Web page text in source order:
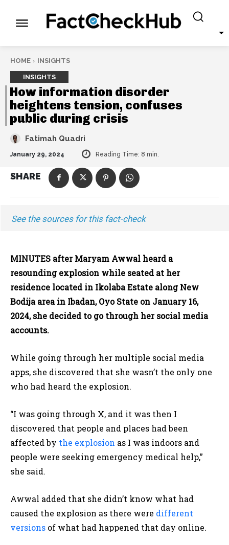
HOME INSIGHTS
INSIGHTS
How information disorder
heightens tension, confuses
public during crisis
Fatimah Quadri
January 29, 2024 Reading Time: 8 min.
SHARE
See the sources for this fact-check
MINUTES after Maryam Awwal heard a
resounding explosion while seated at her
residence located in Ikolaba Estate along New
Bodija area in Ibadan, Oyo State on January 16,
2024, she decided to go through her social media
accounts.
While going through her multiple social media
apps, she discovered that she wasn’t the only one
who had heard the explosion.
“I was going through X, and it was then I
discovered that people and places had been
affected by the explosion as I was indoors and
people were seeking emergency medical help,”
she said.
Awwal added that she didn’t know what had
caused the explosion as there were different
versions of what had happened that day online.